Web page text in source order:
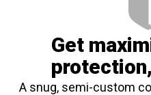
Get
protection
A snug, semi-custom